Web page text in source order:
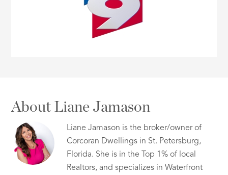
About Liane Jamason
Liane Jamason is the broker/owner of
Corcoran Dwellings in St. Petersburg,
Florida. She is in the Top 1% of local
Realtors, and specializes in Waterfront